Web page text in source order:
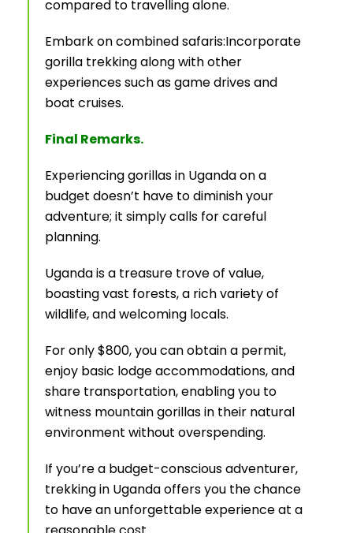
compared to travelling alone.
Embark on combined safaris:Incorporate
gorilla trekking along with other
experiences such as game drives and
boat cruises.
Final Remarks.
Experiencing gorillas in Uganda on a
budget doesn’t have to diminish your
adventure; it simply calls for careful
planning.
Uganda is a treasure trove of value,
boasting vast forests, a rich variety of
wildlife, and welcoming locals.
For only $800, you can obtain a permit,
enjoy basic lodge accommodations, and
share transportation, enabling you to
witness mountain gorillas in their natural
environment without overspending.
If you’re a budget-conscious adventurer,
trekking in Uganda offers you the chance
to have an unforgettable experience at a